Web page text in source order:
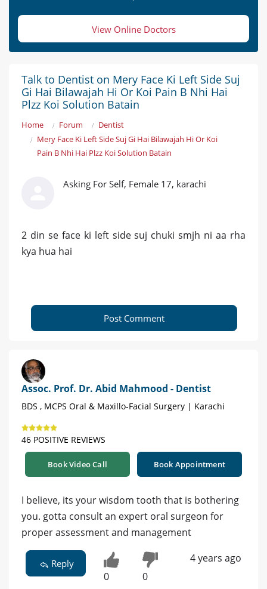
View Online Doctors
Talk to Dentist on Mery Face Ki Left Side Suj
Gi Hai Bilawajah Hi Or Koi Pain B Nhi Hai
Plzz Koi Solution Batain
Home Forum
Dentist
Mery Face Ki Left Side Suj Gi Hai Bilawajah Hi Or Koi
Pain B Nhi Hai Plzz Koi Solution Batain
Asking For Self, Female 17, karachi
2 din se face ki left side suj chuki smjh ni aa rha
kya hua hai
Post Comment
Assoc. Prof. Dr. Abid Mahmood - Dentist
BDS , MCPS Oral & Maxillo-Facial Surgery | Karachi
46 POSITIVE REVIEWS
Book Video Call Book Appointment
I believe, its your wisdom tooth that is bothering
you. gotta consult an expert oral surgeon for
proper assessment and management
Reply
0 0
4 years ago